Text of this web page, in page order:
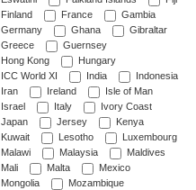
Finland
France
Gambia
Germany
Ghana
Gibraltar
Greece
Guernsey
Hong Kong
Hungary
ICC World XI
India
Indonesia
Iran
Ireland
Isle of Man
Israel
Italy
Ivory Coast
Japan
Jersey
Kenya
Kuwait
Lesotho
Luxembourg
Malawi
Malaysia
Maldives
Mali
Malta
Mexico
Mongolia
Mozambique